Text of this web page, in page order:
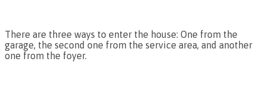
There are three ways to enter the house: One from the
garage, the second one from the service area, and another
one from the foyer.